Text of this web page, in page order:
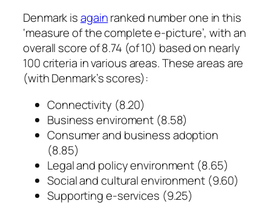
Denmark isagainranked number one in this
‘measure of the complete e-picture’, with an
overall score of 8.74 (of 10) based on nearly
100 criteria in various areas. These areas are
(with Denmark’s scores):
Connectivity (8.20)
Business enviroment (8.58)
Consumer and business adoption
(8.85)
Legal and policy environment (8.65)
Social and cultural environment (9.60)
Supporting e-services (9.25)